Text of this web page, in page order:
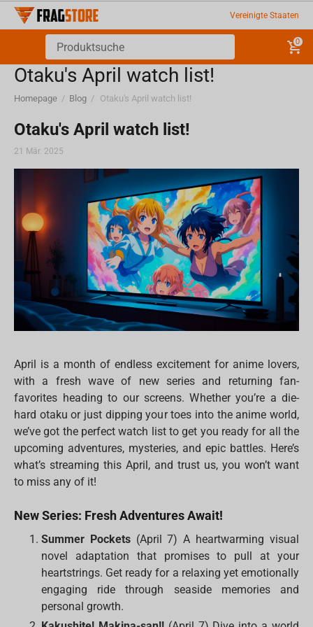
Vereinigte Staaten
0
Otaku's April watch list!
Homepage / Blog / Otaku's April watch list!
Otaku's April watch list!
21 Mär. 2025
April is a month of endless excitement for anime lovers,
with a fresh wave of new series and returning fan-
favorites heading to our screens. Whether you’re a die-
hard otaku or just dipping your toes into the anime world,
we’ve got the perfect watch list to get you ready for all the
upcoming adventures, mysteries, and epic battles. Here’s
what’s streaming this April, and trust us, you won’t want
to miss any of it!
New Series: Fresh Adventures Await!
Summer Pockets(April 7) A heartwarming visual
novel adaptation that promises to pull at your
heartstrings. Get ready for a relaxing yet emotionally
engaging ride through seaside memories and
personal growth.